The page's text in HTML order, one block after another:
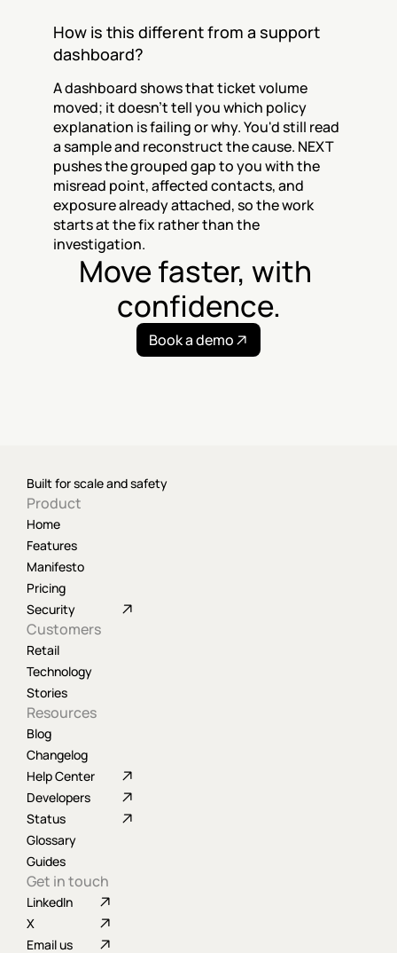
How is this different from a support
dashboard?
A dashboard shows that ticket volume
moved; it doesn't tell you which policy
explanation is failing or why. You'd still read
a sample and reconstruct the cause. NEXT
pushes the grouped gap to you with the
misread point, affected contacts, and
exposure already attached, so the work
starts at the fix rather than the
investigation.
Move faster, with
confidence.
Book a demo
Built for scale and safety
Product
Home
Features
Manifesto
Pricing
Security
Customers
Retail
Technology
Stories
Resources
Blog
Changelog
Help Center
Developers
Status
Glossary
Guides
Get in touch
LinkedIn
X
Email us